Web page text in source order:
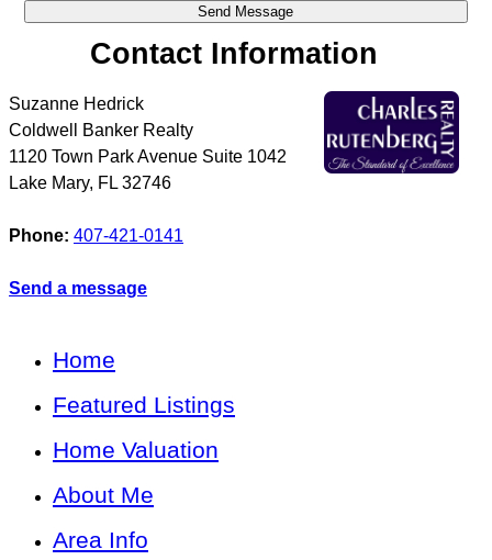
Contact Information
Suzanne Hedrick
Coldwell Banker Realty
1120 Town Park Avenue Suite 1042
Lake Mary, FL 32746
Phone: 407-421-0141
Send a message
Home
Featured Listings
Home Valuation
About Me
Area Info